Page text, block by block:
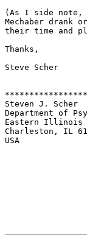
(As I side note,
Mechaber
their time and
Thanks,
Steve Scher
Steven
Department of
Eastern Illinois
Charleston, IL
USA